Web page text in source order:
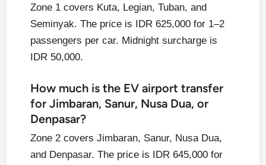
Zone 1 covers Kuta, Legian, Tuban, and
Seminyak. The price is IDR 625,000 for 1–2
passengers per car. Midnight surcharge is
IDR 50,000.
How much is the EV airport transfer
for Jimbaran, Sanur, Nusa Dua, or
Denpasar?
Zone 2 covers Jimbaran, Sanur, Nusa Dua,
and Denpasar. The price is IDR 645,000 for